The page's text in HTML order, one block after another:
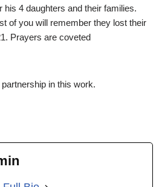
4 daughters and their families.
of you will remember they lost their
Prayers are coveted
in this work.